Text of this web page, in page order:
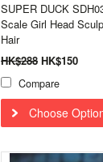
SUPER DUCK
Scale Girl Head
Hair
HK$288 HK$150
Compare
Choose